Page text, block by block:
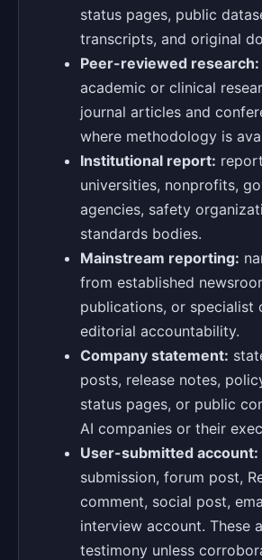
status pages, public
transcripts, and original
Peer-reviewed research:
academic or clinical
journal articles and
where methodology is
Institutional report:
universities, nonprofits,
agencies, safety
standards bodies.
Mainstream reporting:
from established
publications, or specialist
editorial accountability.
Company statement:
posts, release notes,
status pages, or public
AI companies or their
User-submitted account:
submission, forum post,
comment, social post,
interview account. These
testimony unless